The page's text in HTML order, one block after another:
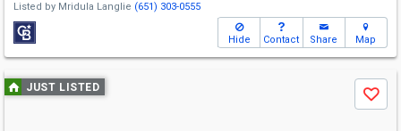
Listed by Mridula Langlie (651) 303-0555
Hide Contact Share Map
Use
previous
JUST LISTED
Save